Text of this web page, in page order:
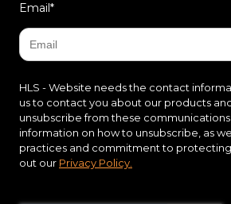
Email *
HLS - Website needs the contact
us to contact you about our products
unsubscribe from these
information on how to unsubscribe, as
practices and commitment to
out our Privacy Policy.